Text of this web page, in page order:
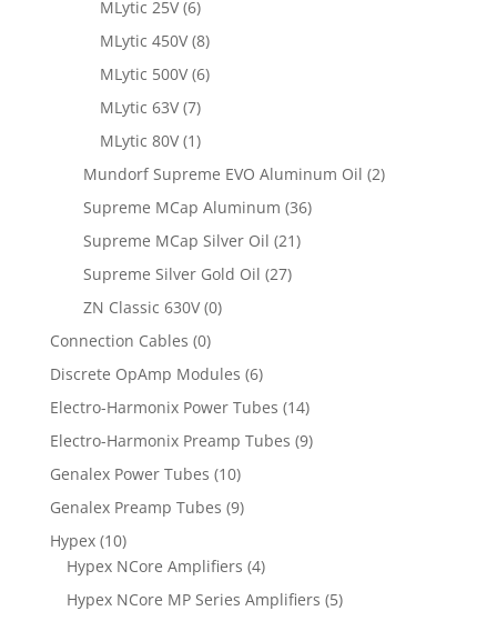
MLytic 25V (6)
MLytic 450V (8)
MLytic 500V (6)
MLytic 63V (7)
MLytic 80V (1)
Mundorf Supreme EVO Aluminum Oil (2)
Supreme MCap Aluminum (36)
Supreme MCap Silver Oil (21)
Supreme Silver Gold Oil (27)
ZN Classic 630V (0)
Connection Cables (0)
Discrete OpAmp Modules (6)
Electro-Harmonix Power Tubes (14)
Electro-Harmonix Preamp Tubes (9)
Genalex Power Tubes (10)
Genalex Preamp Tubes (9)
Hypex (10)
Hypex NCore Amplifiers (4)
Hypex NCore MP Series Amplifiers (5)